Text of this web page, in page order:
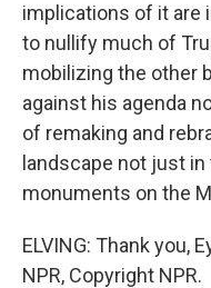
implications of it are
to nullify much of
mobilizing the other
against his agenda
of remaking and
landscape not just
monuments on the
ELVING: Thank you,
NPR, Copyright NPR.